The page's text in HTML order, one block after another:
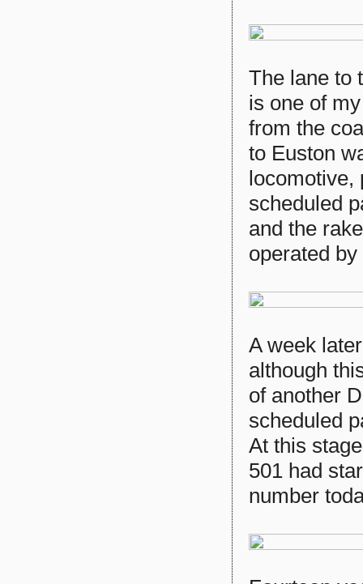
The lane to
is one of
from the
to Euston
locomotive,
scheduled
and the
operated
A week
although
of another
scheduled
At this
501 had
number